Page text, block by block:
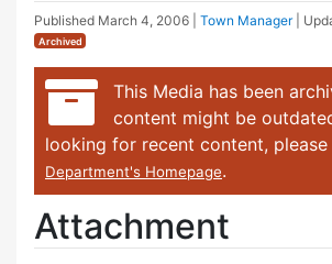
Published March 4, 2006 Town Manager |
Archived
This Media has been
content might be
looking for recent content,
Department's Homepage.
Attachment